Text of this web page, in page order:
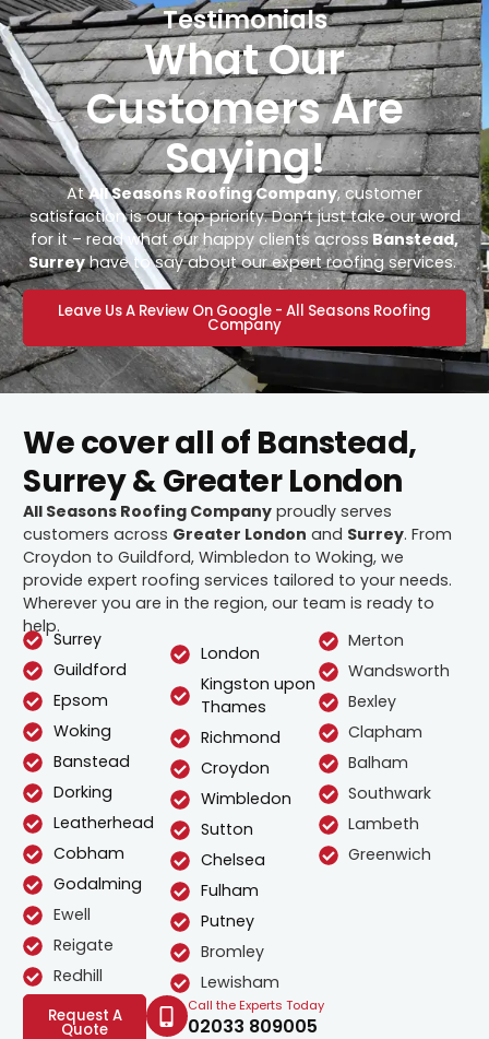
Testimonials
What Our
Customers Are
Saying!
AtAll Seasons Roofing Company, customer
satisfaction is our top priority. Don’t just take our word
for it – read what our happy clients acrossBanstead,
Surreyhave to say about our expert roofing services.
Leave Us A Review On Google - All Seasons Roofing
Company
We cover all of Banstead,
Surrey & Greater London
All Seasons Roofing Company proudly serves
customers across Greater London and Surrey. From
Croydon to Guildford, Wimbledon to Woking, we
provide expert roofing services tailored to your needs.
Wherever you are in the region, our team is ready to
help.
Surrey
Guildford
Epsom
Woking
Banstead
Dorking
Leatherhead
Cobham
Godalming
Ewell
Reigate
Redhill
London
Kingston upon
Thames
Richmond
Croydon
Wimbledon
Sutton
Chelsea
Fulham
Putney
Bromley
Lewisham
Merton
Wandsworth
Bexley
Clapham
Balham
Southwark
Lambeth
Greenwich
Request A
Quote
Call the Experts Today
02033 809005